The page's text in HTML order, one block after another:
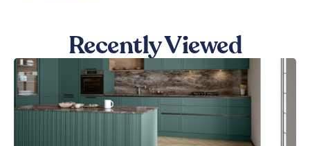
Recently Viewed